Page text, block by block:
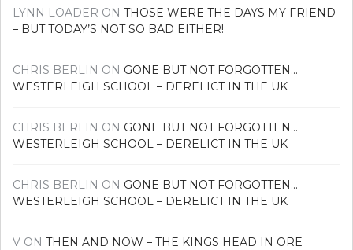
LYNN LOADER ON THOSE WERE THE DAYS MY FRIEND
– BUT TODAY’S NOT SO BAD EITHER!
CHRIS BERLIN ON GONE BUT NOT FORGOTTEN…
WESTERLEIGH SCHOOL – DERELICT IN THE UK
CHRIS BERLIN ON GONE BUT NOT FORGOTTEN…
WESTERLEIGH SCHOOL – DERELICT IN THE UK
CHRIS BERLIN ON GONE BUT NOT FORGOTTEN…
WESTERLEIGH SCHOOL – DERELICT IN THE UK
V ON THEN AND NOW – THE KINGS HEAD IN ORE